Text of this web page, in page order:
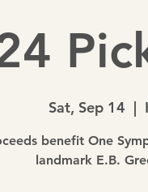
Sat, Sep 14
  |
benefit One
landmark E.B.